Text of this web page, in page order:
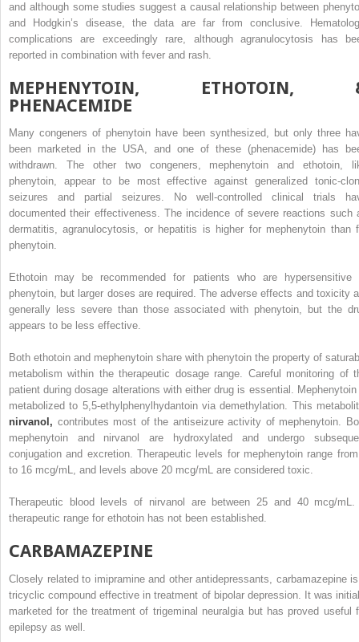
and although some studies suggest a causal relationship between
and Hodgkin’s disease, the data are far from conclusive.
complications are exceedingly rare, although agranulocytosis has
reported in combination with fever and rash.
MEPHENYTOIN, ETHOTOIN,
PHENACEMIDE
Many congeners of phenytoin have been synthesized, but only three
been marketed in the USA, and one of these (phenacemide) has
withdrawn. The other two congeners, mephenytoin and ethotoin,
phenytoin, appear to be most effective against generalized tonic-
seizures and partial seizures. No well-controlled clinical trials
documented their effectiveness. The incidence of severe reactions such
dermatitis, agranulocytosis, or hepatitis is higher for mephenytoin than
phenytoin.
Ethotoin may be recommended for patients who are hypersensitive
phenytoin, but larger doses are required. The adverse effects and toxicity
generally less severe than those associated with phenytoin, but the
appears to be less effective.
Both ethotoin and mephenytoin share with phenytoin the property of
metabolism within the therapeutic dosage range. Careful monitoring of
patient during dosage alterations with either drug is essential.
metabolized to 5,5-ethylphenylhydantoin via demethylation. This
nirvanol, contributes most of the antiseizure activity of mephenytoin.
mephenytoin and nirvanol are hydroxylated and undergo
conjugation and excretion. Therapeutic levels for mephenytoin range
to 16 mcg/mL, and levels above 20 mcg/mL are considered toxic.
Therapeutic blood levels of nirvanol are between 25 and 40 mcg/mL.
therapeutic range for ethotoin has not been established.
CARBAMAZEPINE
Closely related to imipramine and other antidepressants, carbamazepine
tricyclic compound effective in treatment of bipolar depression. It was
marketed for the treatment of trigeminal neuralgia but has proved useful
epilepsy as well.